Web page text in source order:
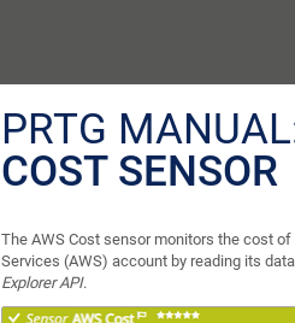
PRTG
COST SENSOR
The AWS Cost sensor monitors the cost of
Services (AWS) account by reading its
Explorer API.